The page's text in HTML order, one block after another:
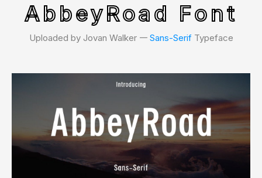
AbbeyRoad Font
Uploaded by Jovan Walker 𑁋 Sans-SerifTypeface